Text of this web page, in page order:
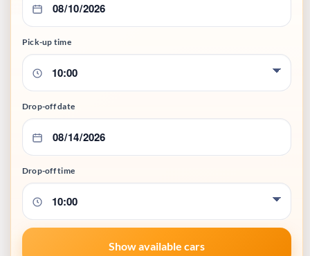
Pick-up time
Drop-off date
Drop-off time
Show available cars